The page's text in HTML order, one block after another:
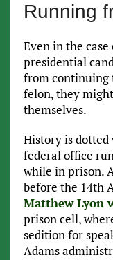
Running
Even in the
presidential
from continuing
felon, they
themselves.
History is dotted
federal office
while in prison.
before the 14th
Matthew Lyon
prison cell,
sedition for
Adams